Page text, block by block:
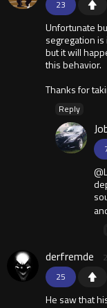
23
Unfortunate
segregation
but it will
this behavior.
Thanks for
Reply
25
derfremde
He saw that